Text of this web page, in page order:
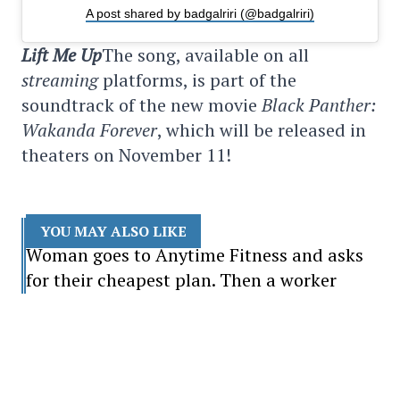
A post shared by badgalriri (@badgalriri)
Lift Me UpThe song, available on all
streamingplatforms, is part of the
soundtrack of the new movieBlack Panther:
Wakanda Forever, which will be released in
theaters on November 11!
YOU MAY ALSO LIKE
Woman goes to Anytime Fitness and asks
for their cheapest plan. Then a worker